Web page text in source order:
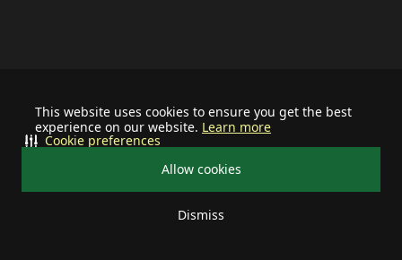
This website uses cookies to ensure you get the best
experience on our website. Learn more
Allow cookies
Dismiss
Cookie preferences